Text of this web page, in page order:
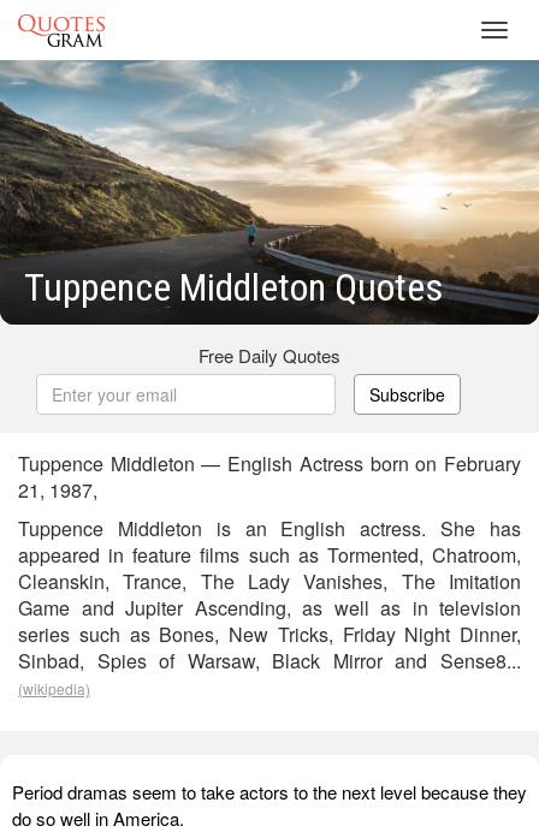
Tuppence Middleton Quotes
Free Daily Quotes
Subscribe
Tuppence Middleton — English Actress born on February
21, 1987,
Tuppence Middleton is an English actress. She has
appeared in feature films such as Tormented, Chatroom,
Cleanskin, Trance, The Lady Vanishes, The Imitation
Game and Jupiter Ascending, as well as in television
series such as Bones, New Tricks, Friday Night Dinner,
Sinbad, Spies of Warsaw, Black Mirror and Sense8...
(wikipedia)
Period dramas seem to take actors to the next level because they
do so well in America.